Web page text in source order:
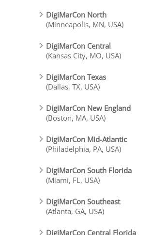
DigiMarCon North
(Minneapolis, MN, USA)
DigiMarCon Central
(Kansas City, MO, USA)
DigiMarCon Texas
(Dallas, TX, USA)
DigiMarCon New England
(Boston, MA, USA)
DigiMarCon Mid-Atlantic
(Philadelphia, PA, USA)
DigiMarCon South Florida
(Miami, FL, USA)
DigiMarCon Southeast
(Atlanta, GA, USA)
DigiMarCon Central Florida